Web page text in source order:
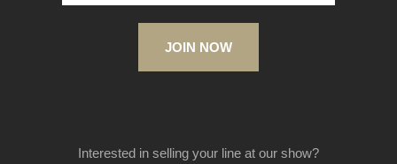
JOIN NOW
Interested in selling your line at our show?